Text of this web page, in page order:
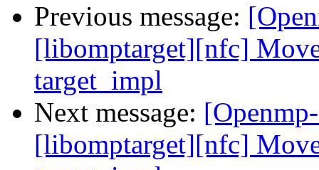
Previous message:
[libomptarget][nfc]
target_impl
Next message:
[libomptarget][nfc]